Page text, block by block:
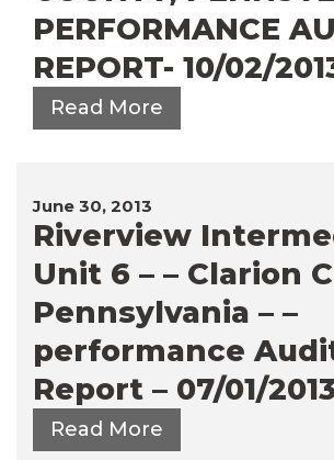
PERFORMANCE
REPORT- 10/02/
Read More
June 30, 2013
Riverview
Unit 6 – – Clarion
Pennsylvania – –
performance
Report – 07/01/
Read More